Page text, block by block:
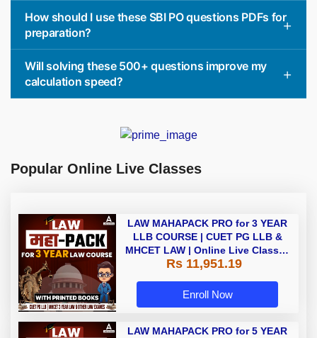
How should I use these SBI PO questions PDFs for
preparation?
Will solving these 500+ questions improve my
calculation speed?
Popular Online Live Classes
LAW MAHAPACK PRO for 3 YEAR
LLB COURSE | CUET PG LLB &
MHCET LAW | Online Live Classes
with Printed Books by Adda 247
Rs 11,951.19
Enroll Now
LAW MAHAPACK PRO for 5 YEAR